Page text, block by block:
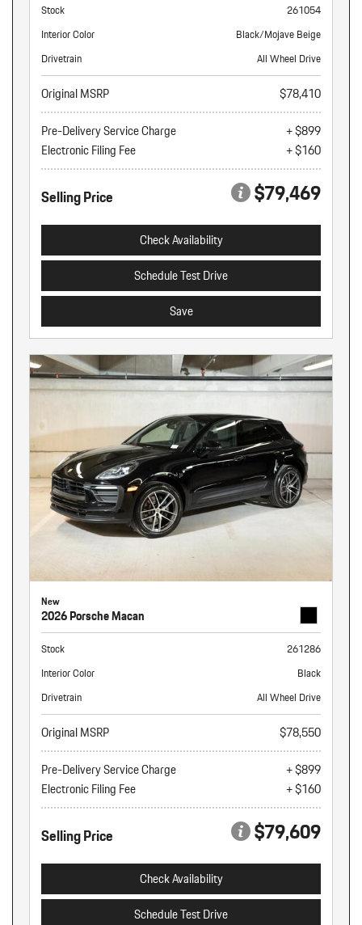
Stock
261054
Interior Color
Black/Mojave Beige
Drivetrain
All Wheel Drive
Original MSRP
$78,410
Pre-Delivery Service Charge
+ $899
Electronic Filing Fee
+ $160
Selling Price $79,469
Check Availability
Schedule Test Drive
Save
New
2026 Porsche Macan
Stock
261286
Interior Color
Black
Drivetrain
All Wheel Drive
Original MSRP
$78,550
Pre-Delivery Service Charge
+ $899
Electronic Filing Fee
+ $160
Selling Price $79,609
Check Availability
Schedule Test Drive